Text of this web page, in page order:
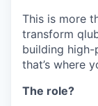
This is more
transform
building
that’s where
The role?